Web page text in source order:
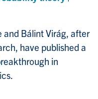
and Bálint Virág, after
have published a
in